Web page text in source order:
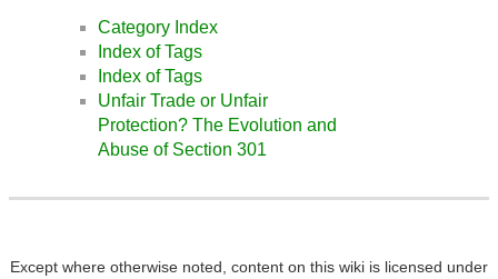
Category Index
Index of Tags
Index of Tags
Unfair Trade or Unfair
Protection? The Evolution and
Abuse of Section 301
Except where otherwise noted, content on this wiki is licensed under